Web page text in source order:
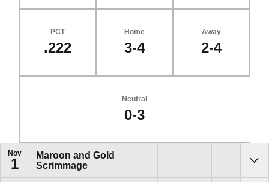
PCT
.222
Home
3-4
Away
2-4
Neutral
0-3
Schedule Events
Nov
1
Maroon and Gold
Scrimmage